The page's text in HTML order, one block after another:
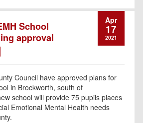
School
approval
Apr
17
2021
Council have approved plans for
in Brockworth, south of
school will provide 75 pupils places
Emotional Mental Health needs